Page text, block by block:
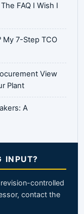
FAQ I Wish I
My 7-Step TCO
View
Plant
A
INPUT?
controlled
contact the